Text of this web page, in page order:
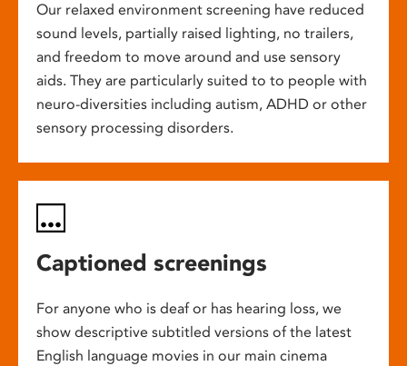
Our relaxed environment screening have reduced
sound levels, partially raised lighting, no trailers,
and freedom to move around and use sensory
aids. They are particularly suited to to people with
neuro-diversities including autism, ADHD or other
sensory processing disorders.
Captioned screenings
For anyone who is deaf or has hearing loss, we
show descriptive subtitled versions of the latest
English language movies in our main cinema